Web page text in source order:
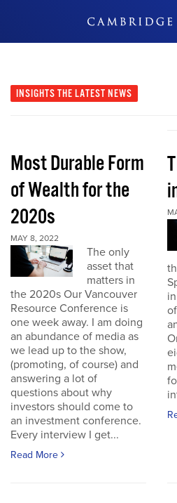
INSIGHTS THE LATEST NEWS
Most Durable Form
of Wealth for the
2020s
MAY 8, 2022
The only
asset that
matters in
the 2020s Our Vancouver
Resource Conference is
one week away. I am doing
an abundance of media as
we lead up to the show,
(promoting, of course) and
answering a lot of
questions about why
investors should come to
an investment conference.
Every interview I get...
Read More